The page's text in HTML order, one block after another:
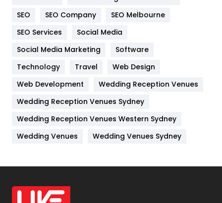
IPhone
Jobs
Kitchen
Lifestyle
82
Management
Off Page Seo
6
Office Supplies
SEO
SEO Company
SEO Melbourne
SEO Services
Social Media
Social Media Marketing
Software
Technology
Travel
Web Design
Web Development
Wedding Reception Venues
Wedding Reception Venues Sydney
Wedding Reception Venues Western Sydney
Wedding Venues
Wedding Venues Sydney